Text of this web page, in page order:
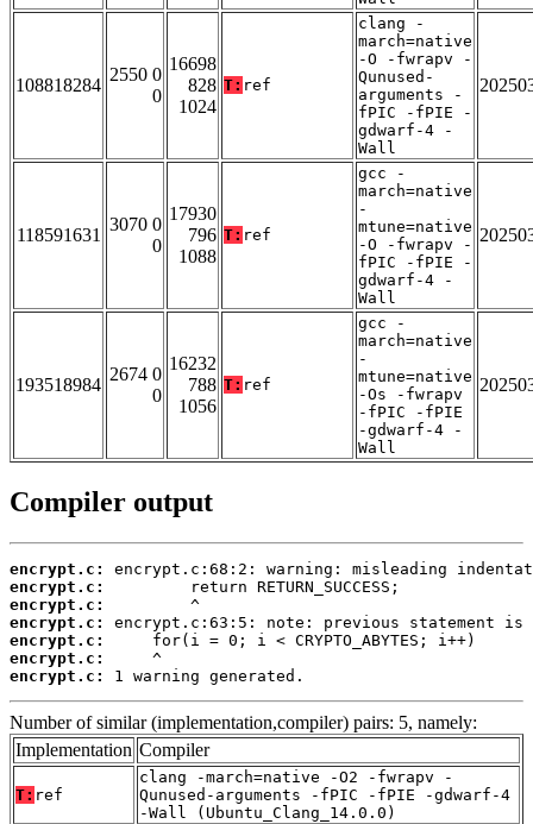
108818284
2550 0
0
16698
828
1024
T: ref
clang -
march=native
-O -fwrapv -
Qunused-
arguments -
fPIC -fPIE -
gdwarf-4 -
Wall
118591631
3070 0
0
17930
796
1088
T: ref
gcc -
march=native
-
mtune=native
-O -fwrapv -
fPIC -fPIE -
gdwarf-4 -
Wall
193518984
2674 0
0
16232
788
1056
T: ref
gcc -
march=native
-
mtune=native
-Os -fwrapv
-fPIC -fPIE
-gdwarf-4 -
Wall
Compiler output
encrypt.c:
encrypt.c:
encrypt.c:
encrypt.c:
encrypt.c:
encrypt.c:
encrypt.c:
1 warning generated.
Number of similar (implementation,compiler) pairs: 5, namely:
Implementation Compiler
T: ref
clang -march=native -O2 -fwrapv -
Qunused-arguments -fPIC -fPIE -gdwarf-4
-Wall (Ubuntu_Clang_14.0.0)